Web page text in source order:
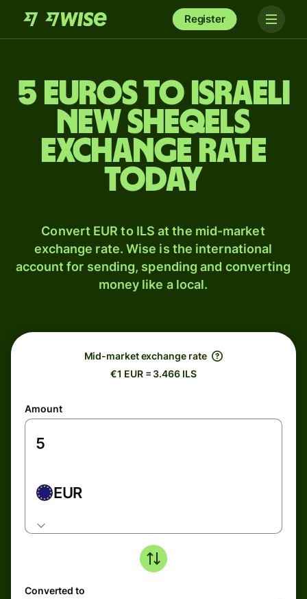
Register
5 Euros to Israeli
new sheqels
exchange rate
today
Convert EUR to ILS at the mid-market
exchange rate. Wise is the international
account for sending, spending and converting
money like a local.
Mid-market exchange rate
€1 EUR = 3.466 ILS
Amount
EUR
Converted to